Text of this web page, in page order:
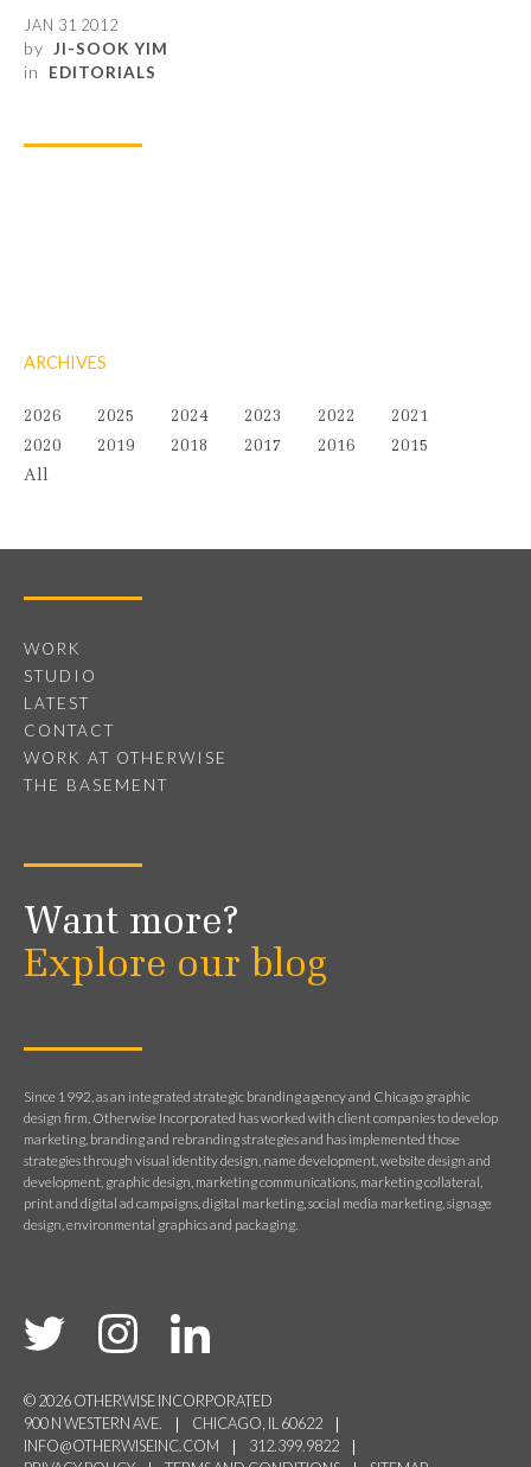
JAN 31 2012
by JI-SOOK YIM
in EDITORIALS
ARCHIVES
2026 2025 2024 2023 2022
2021
2020
2019 2018 2017 2016
2015
All
WORK
STUDIO
LATEST
CONTACT
WORK AT OTHERWISE
THE BASEMENT
Want more?
Explore our blog
Since 1992, as an integrated strategic branding agency and Chicago graphic
design firm, Otherwise Incorporated has worked with client companies to develop
marketing, branding and rebranding strategies and has implemented those
strategies through visual identity design, name development, website design and
development, graphic design, marketing communications, marketing collateral,
print and digital ad campaigns, digital marketing, social media marketing, signage
design, environmental graphics and packaging.
© 2026 OTHERWISE INCORPORATED
900 N WESTERN AVE.
CHICAGO, IL 60622
INFO@OTHERWISEINC.COM
312.399.9822